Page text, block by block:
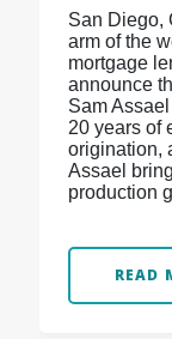
San Diego,
arm of the
mortgage
announce
Sam
20 years of
origination,
Assael
production
READ